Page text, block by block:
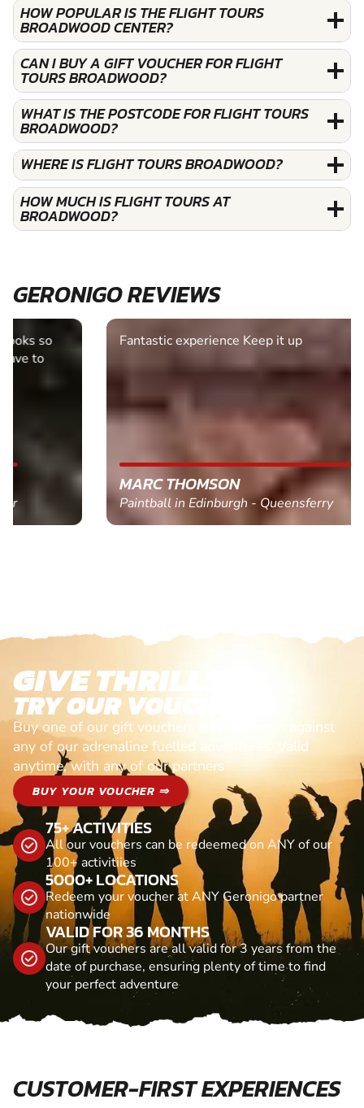
HOW POPULAR IS THE FLIGHT TOURS
BROADWOOD CENTER?
CAN I BUY A GIFT VOUCHER FOR FLIGHT
TOURS BROADWOOD?
WHAT IS THE POSTCODE FOR FLIGHT TOURS
BROADWOOD?
WHERE IS FLIGHT TOURS BROADWOOD?
HOW MUCH IS FLIGHT TOURS AT
BROADWOOD?
GERONIGO REVIEWS
Fantastic experience Keep it up
MARC THOMSON
Paintball in Edinburgh - Queensferry
GIVE THRILLS!
TRY OUR VOUCHERS!
Buy one of our gift vouchers and redeem it against
any of our adrenaline fuelled adventures. Valid
anytime, with any of our partners
BUY YOUR VOUCHER ⇒
75+ ACTIVITIES
All our vouchers can be redeemed on ANY of our
100+ activitiies
5000+ LOCATIONS
Redeem your voucher at ANY Geronigo partner
nationwide
VALID FOR 36 MONTHS
Our gift vouchers are all valid for 3 years from the
date of purchase, ensuring plenty of time to find
your perfect adventure
CUSTOMER-FIRST EXPERIENCES